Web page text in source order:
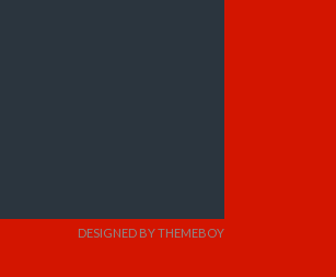
DESIGNED BY THEMEBOY